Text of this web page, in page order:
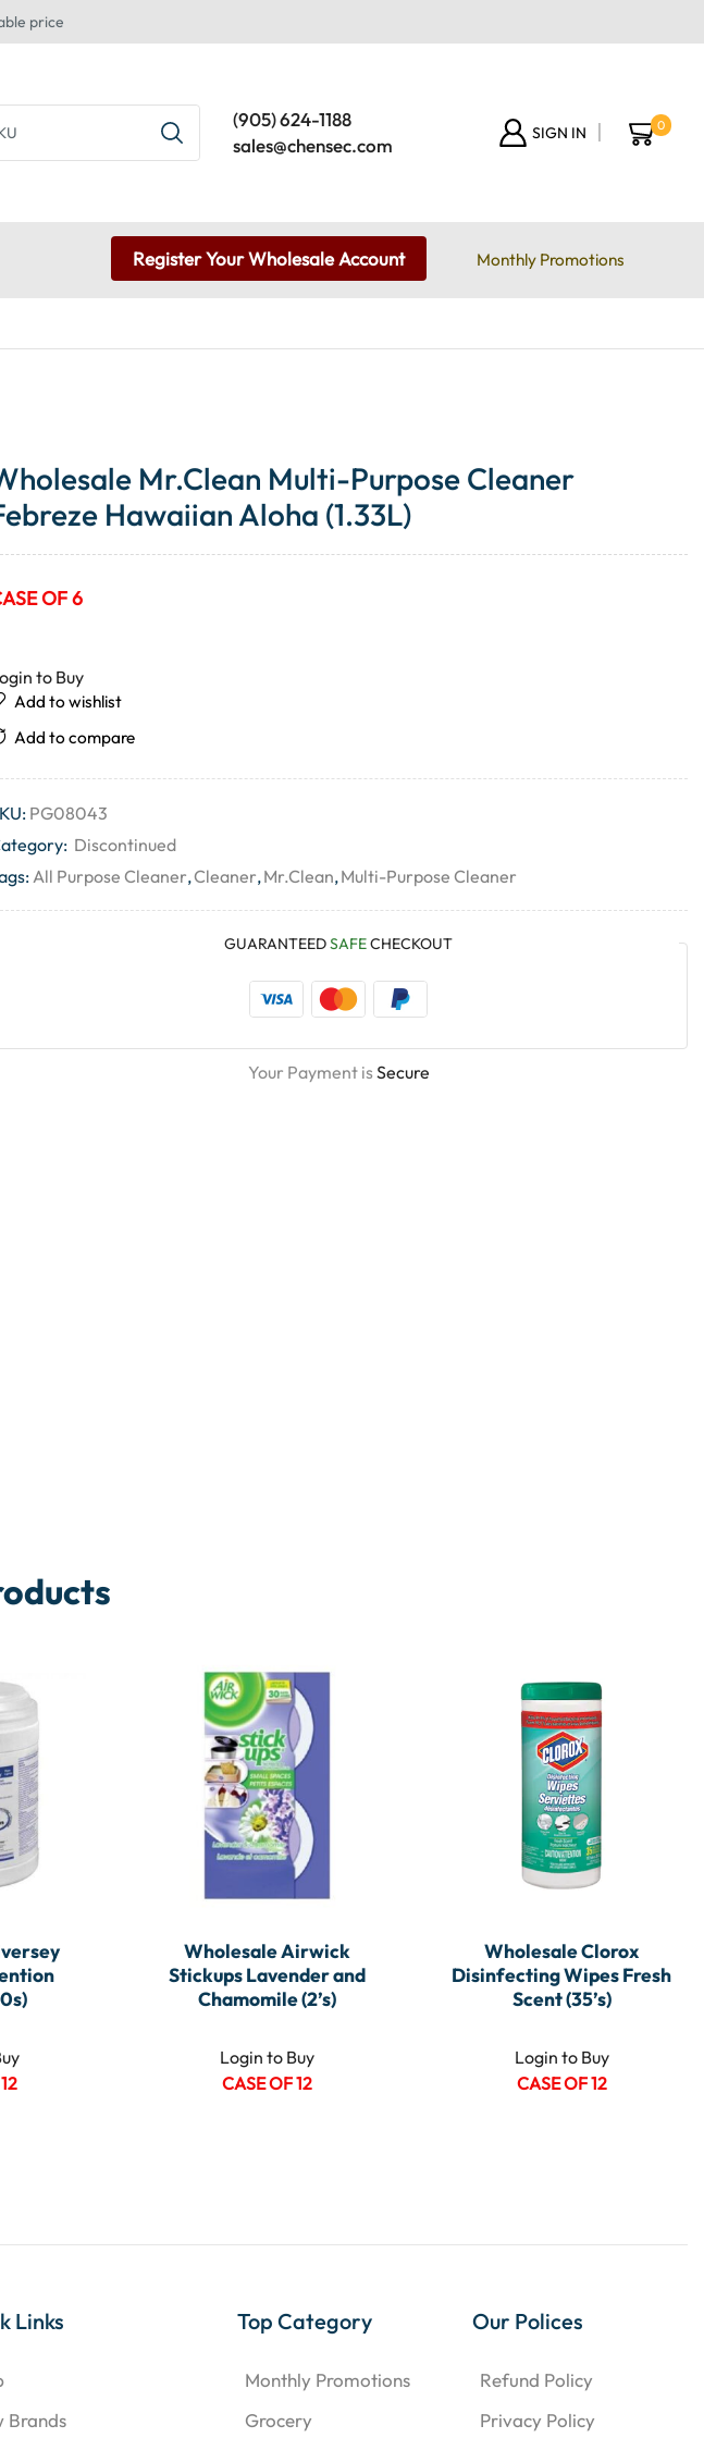
price
(905) 624-1188
sales@chensec.com
SIGN IN 0
Register Your Wholesale Account Monthly Promotions
Mr.Clean Multi-Purpose Cleaner
Hawaiian Aloha (1.33L)
OF 6
to Buy
Add to wishlist
Add to compare
PG08043
Discontinued
All Purpose Cleaner,Cleaner,Mr.Clean,Multi-Purpose Cleaner
GUARANTEEDSAFECHECKOUT
Your Payment isSecure
Wholesale Airwick
Stickups Lavender and
Chamomile (2’s)
Login to Buy
CASE OF 12
Wholesale Clorox
Disinfecting Wipes Fresh
Scent (35’s)
Login to Buy
CASE OF 12
Links
Brands
Top Category
Monthly Promotions
Grocery
Our Polices
Refund Policy
Privacy Policy